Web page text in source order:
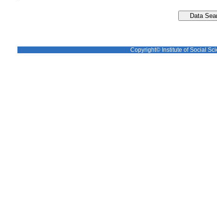
Copyright© Institute of Social